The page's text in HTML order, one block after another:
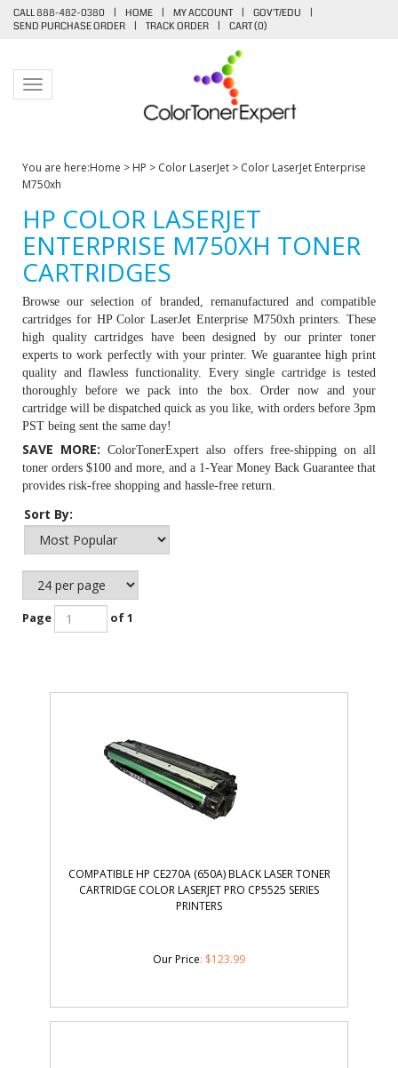
CALL 888-482-0380 | HOME | MY ACCOUNT | GOV'T/EDU
|
SEND PURCHASE ORDER
| TRACK ORDER | CART (0)
Toggle navigation
You are here:Home > HP > Color LaserJet > Color LaserJet Enterprise
M750xh
HP COLOR LASERJET
ENTERPRISE M750XH TONER
CARTRIDGES
Browse our selection of branded, remanufactured and compatible
cartridges for HPColor LaserJet Enterprise M750xh printers . These
high quality cartridges have been designed by our printer toner
experts to work perfectly with your printer. We guarantee high print
quality and flawless functionality. Every single cartridge is tested
thoroughly before we pack into the box. Order now and your
cartridge will be dispatched quick as you like, with orders before 3pm
PST being sent the same day!
SAVE MORE:ColorTonerExpert also offers free-shipping on all
toner orders $100 and more, and a 1-Year Money Back Guarantee that
provides risk-free shopping and hassle-free return.
Sort By:
Page of 1
COMPATIBLE HP CE270A (650A) BLACK LASER TONER
CARTRIDGE COLOR LASERJET PRO CP5525 SERIES
PRINTERS
Our Price: $123.99